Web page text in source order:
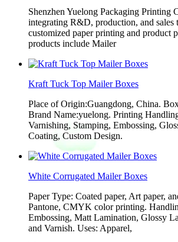
Shenzhen Yuelong Packaging Printing
integrating R&D, production, and sales
customized paper printing and product
products include Mailer
Kraft Tuck Top Mailer Boxes
Place of Origin:Guangdong, China.
Brand Name:yuelong. Printing
Varnishing, Stamping, Embossing,
Coating, Custom Design.
White Corrugated Mailer Boxes
Paper Type: Coated paper, Art paper,
Pantone, CMYK color printing.
Embossing, Matt Lamination, Glossy
and Varnish. Uses: Apparel,